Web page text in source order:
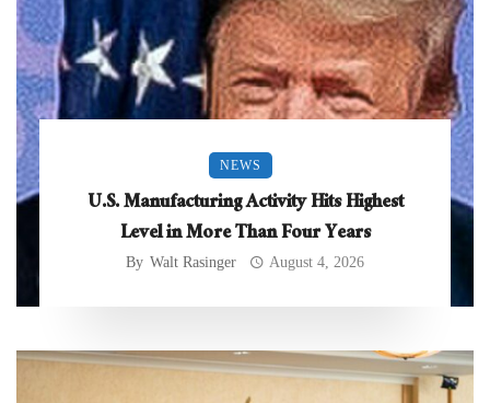
NEWS
U.S. Manufacturing Activity Hits Highest
Level in More Than Four Years
By Walt Rasinger August 4, 2026